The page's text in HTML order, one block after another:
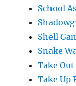
School
Shell
Snake
Take
Take Up